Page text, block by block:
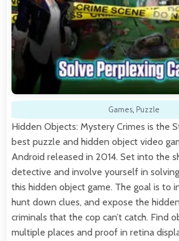
Games, Puzzle
Hidden Objects: Mystery Crimes is the
best puzzle and hidden object video
Android released in 2014. Set into the
detective and involve yourself in
this hidden object game. The goal is to
hunt down clues, and expose the
criminals that the cop can’t catch. Find
multiple places and proof in retina